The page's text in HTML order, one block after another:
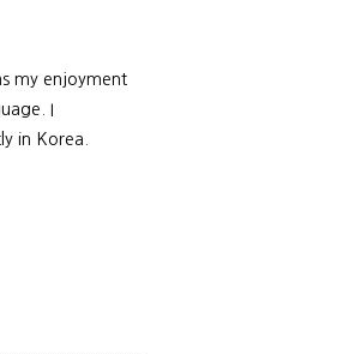
my enjoyment
I
in Korea.